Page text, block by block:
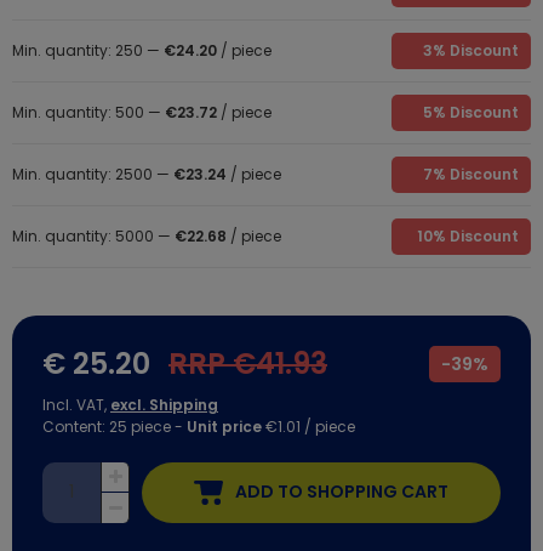
Min. quantity: 250 — €24.20 / piece 3% Discount
Min. quantity: 500 — €23.72 / piece 5% Discount
Min. quantity: 2500 — €23.24 / piece 7% Discount
Min. quantity: 5000 — €22.68 / piece 10% Discount
€ 25.20 RRP €41.93 -39%
Incl. VAT, excl. Shipping
Content: 25 piece- Unit price€1.01 / piece
ADD TO SHOPPING CART